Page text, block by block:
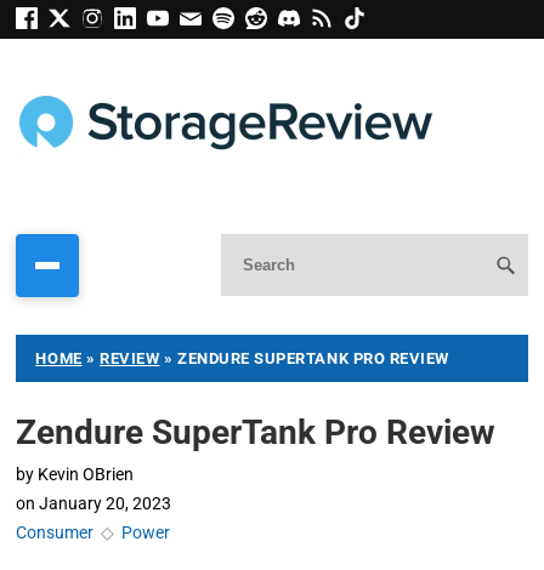
HOME »REVIEW » ZENDURE SUPERTANK PRO REVIEW
Zendure SuperTank Pro Review
by Kevin OBrien
on January 20, 2023
Consumer ◇ Power